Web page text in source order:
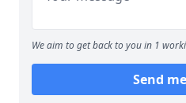
We aim to get back to you in 1
Send